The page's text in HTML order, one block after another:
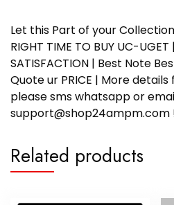
Let this Part of your
RIGHT TIME TO BUY UC-UGET
SATISFACTION | Best Note
Quote ur PRICE | More
please sms whatsapp or
support@shop24ampm.com
Related products